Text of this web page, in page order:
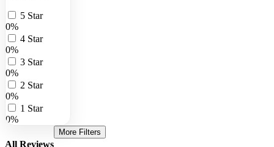
5 Star
0%
4 Star
0%
3 Star
0%
2 Star
0%
1 Star
0%
All Reviews
More Filters